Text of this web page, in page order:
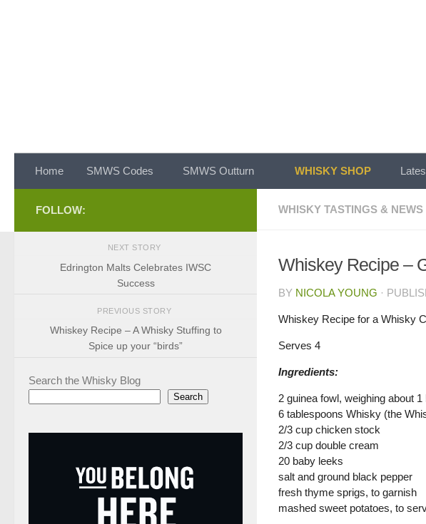
Home SMWS Codes SMWS Outturn WHISKY SHOP
WHISKY TASTINGS & NEWS
Whiskey Recipe –
BY NICOLA YOUNG ·
Whiskey Recipe for a Whisky
Serves 4
Ingredients:
2 guinea fowl, weighing about
6 tablespoons Whisky (the
2/3 cup chicken stock
2/3 cup double cream
20 baby leeks
salt and ground black pepper
fresh thyme sprigs, to garnish
mashed sweet potatoes, to
FOLLOW:
NEXT STORY
Edrington Malts Celebrates IWSC
Success
PREVIOUS STORY
Whiskey Recipe – A Whisky Stuffing to
Spice up your “birds”
Search the Whisky Blog
Search